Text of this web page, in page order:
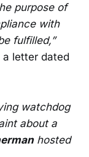
purpose of
with
fulfilled,”
a letter dated
watchdog
about a
hosted